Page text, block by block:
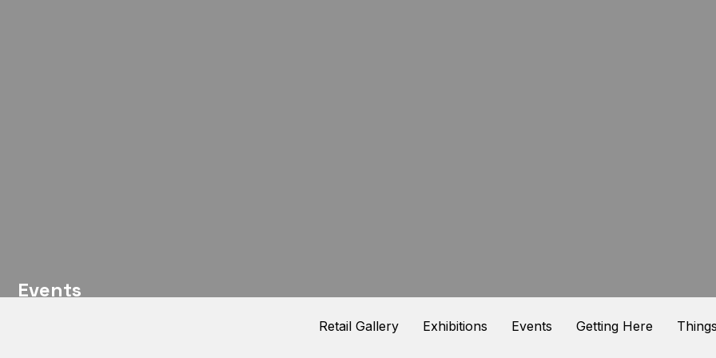
Events
Retail Gallery Exhibitions Events Getting Here